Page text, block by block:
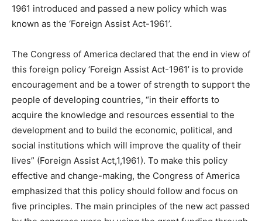
1961 introduced and passed a new policy which was
known as the ‘Foreign Assist Act-1961’.
The Congress of America declared that the end in view of
this foreign policy ‘Foreign Assist Act-1961’ is to provide
encouragement and be a tower of strength to support the
people of developing countries, “in their efforts to
acquire the knowledge and resources essential to the
development and to build the economic, political, and
social institutions which will improve the quality of their
lives” (Foreign Assist Act,1,1961). To make this policy
effective and change-making, the Congress of America
emphasized that this policy should follow and focus on
five principles. The main principles of the new act passed